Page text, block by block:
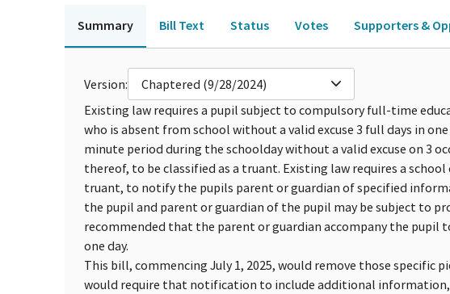
Summary Bill Text Status Votes Supporters &
Version:
Chaptered (9/28/2024)
Existing law requires a pupil subject to compulsory full-time
who is absent from school without a valid excuse 3 full days in
minute period during the schoolday without a valid excuse on 3
thereof, to be classified as a truant. Existing law requires a
truant, to notify the pupils parent or guardian of specified
the pupil and parent or guardian of the pupil may be subject to
recommended that the parent or guardian accompany the pupil
one day.
This bill, commencing July 1, 2025, would remove those
would require that notification to include additional